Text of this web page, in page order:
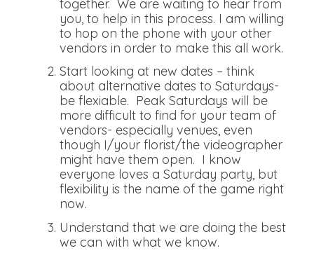
together. We are waiting to hear from
you, to help in this process. I am willing
to hop on the phone with your other
vendors in order to make this all work.
Start looking at new dates – think
about alternative dates to Saturdays-
be flexiable. Peak Saturdays will be
more difficult to find for your team of
vendors- especially venues, even
though I/your florist/the videographer
might have them open. I know
everyone loves a Saturday party, but
flexibility is the name of the game right
now.
Understand that we are doing the best
we can with what we know.